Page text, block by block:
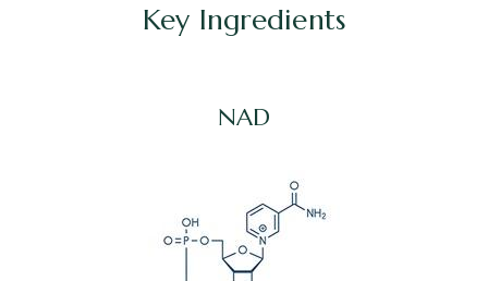
Key Ingredients
NAD